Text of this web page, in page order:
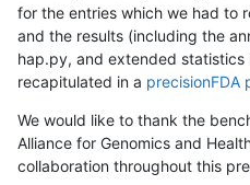
for the entries which we had to
and the results (including the
hap.py, and extended statistics
recapitulated in a precisionFDA
We would like to thank the
Alliance for Genomics and
collaboration throughout this